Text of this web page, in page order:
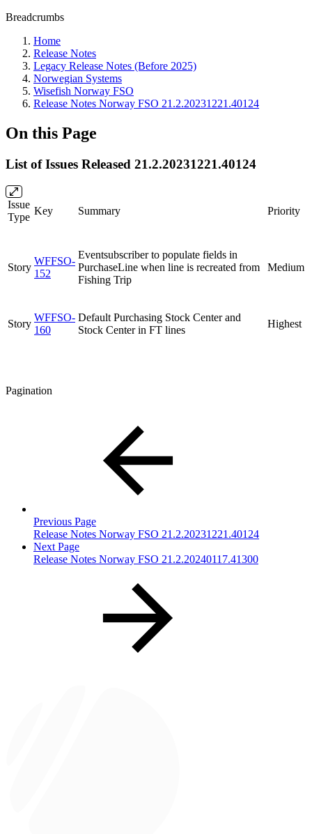
Breadcrumbs
Home
Release Notes
Legacy Release Notes (Before 2025)
Norwegian Systems
Wisefish Norway FSO
Release Notes Norway FSO 21.2.20231221.40124
On this Page
List of Issues Released 21.2.20231221.40124
Issue
Type
Key Summary Priority
Story
WFFSO-
152
Eventsubscriber to populate fields in
PurchaseLine when line is recreated from
Fishing Trip
Medium
Story
WFFSO-
160
Default Purchasing Stock Center and
Stock Center in FT lines
Highest
Pagination
Previous Page
Release Notes Norway FSO 21.2.20231221.40124
Next Page
Release Notes Norway FSO 21.2.20240117.41300